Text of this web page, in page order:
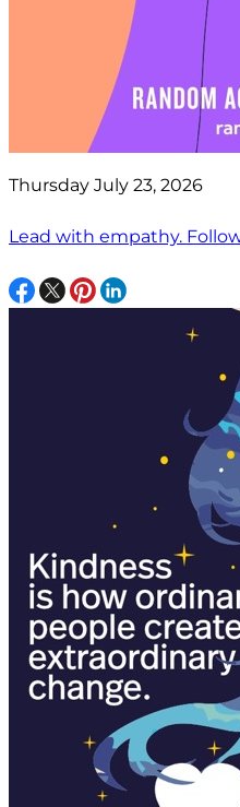
Thursday July 23, 2026
Lead with empathy.